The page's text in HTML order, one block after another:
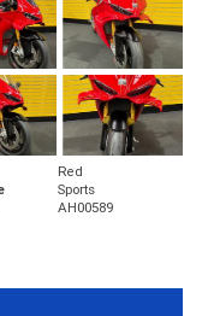
Red
Sports
AH00589